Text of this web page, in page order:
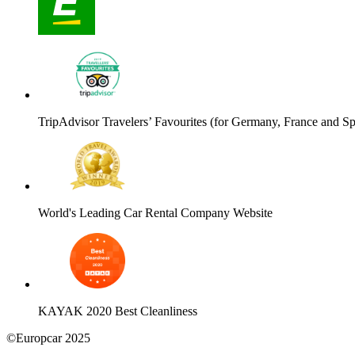
TripAdvisor Travelers’ Favourites (for Germany, France and
World's Leading Car Rental Company Website
KAYAK 2020 Best Cleanliness
©Europcar 2025